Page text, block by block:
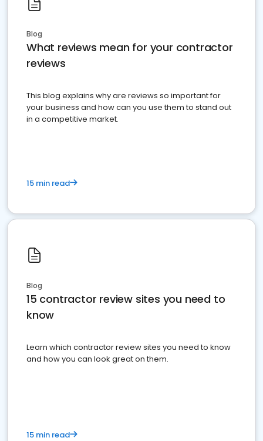
Blog
What reviews mean for your contractor
reviews
This blog explains why are reviews so important for
your business and how can you use them to stand out
in a competitive market.
15 min read
Blog
15 contractor review sites you need to
know
Learn which contractor review sites you need to know
and how you can look great on them.
15 min read